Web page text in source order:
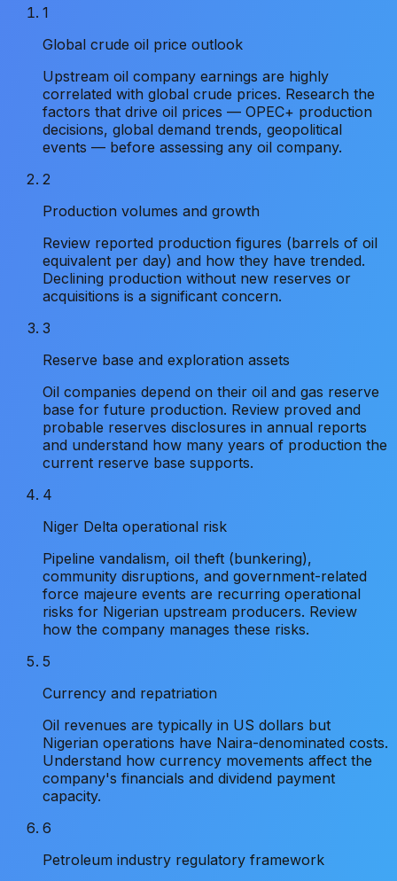
1
Global crude oil price outlook
Upstream oil company earnings are highly
correlated with global crude prices. Research the
factors that drive oil prices — OPEC+ production
decisions, global demand trends, geopolitical
events — before assessing any oil company.
2
Production volumes and growth
Review reported production figures (barrels of oil
equivalent per day) and how they have trended.
Declining production without new reserves or
acquisitions is a significant concern.
3
Reserve base and exploration assets
Oil companies depend on their oil and gas reserve
base for future production. Review proved and
probable reserves disclosures in annual reports
and understand how many years of production the
current reserve base supports.
4
Niger Delta operational risk
Pipeline vandalism, oil theft (bunkering),
community disruptions, and government-related
force majeure events are recurring operational
risks for Nigerian upstream producers. Review
how the company manages these risks.
5
Currency and repatriation
Oil revenues are typically in US dollars but
Nigerian operations have Naira-denominated costs.
Understand how currency movements affect the
company's financials and dividend payment
capacity.
6
Petroleum industry regulatory framework